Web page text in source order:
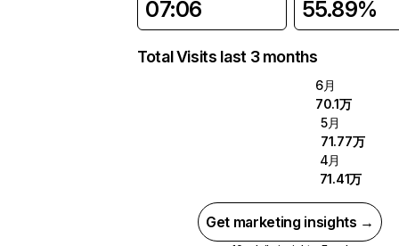
07:06 55.89%
Total Visits last 3 months
6月
70.1万
5月
71.77万
4月
71.41万
Get marketing insights →